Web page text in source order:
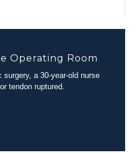
Operating Room
a 30-year-old nurse
tendon ruptured.